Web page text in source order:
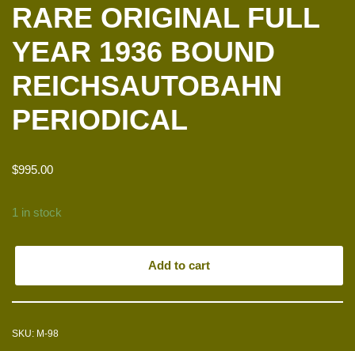
RARE ORIGINAL FULL
YEAR 1936 BOUND
REICHSAUTOBAHN
PERIODICAL
$995.00
1 in stock
Add to cart
SKU: M-98